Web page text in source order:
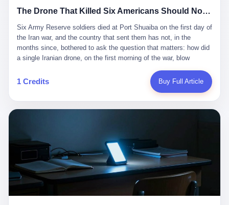
about 2.1 million barrels per day in May 2026. Piper Sandler's Jan
Stuart put the number even higher—2.9 million barrels per day. Of
that, 900,000 barrels moved in "ghost" transits, vessels sailing
dark with AIS signals switched off.
骑楼下躲雨的阿婆、肠粉店的热气、粤语的路牌、骑楼缝隙里透出
到了像素级的还原。 这帮人是真懂岭南的。也是真舍得在审美上押
宝的。 公测PV在B站斩获了432万播放量。开服前全平台预约446
万，公测首日冲到iOS游戏免费榜第一、畅销榜第27名，首月下载
量突破500万——开局并不差。 但这之后的故事就尴尬了。成绩下
滑比想象中还快，主笔白伯欢因身体原因离职，游戏在很长一段时
间还遭遇过清榜，畅销榜排名每况愈下。一年半，烛薪网络试图挣
扎过，熬过了周年庆，做完了完整的故事架构，到最后他们发现，
他们做对了一切"该做的事"，却仍然无法阻止滑向终点。 你可以说
次元游戏品类的剧变，整体运营成本的高企。我们也深知自己的不
足，但始终全力以赴，努力地设计制作每一个版本。但遗憾最终未
能达到理想成绩。"
The Drone That Killed Six Americans Should Not Have Gotten Through
Six Army Reserve soldiers died at Port Shuaiba on the first day of the Iran war, and the country that sent them has not, in the months since, bothered to ask the question that matters: how did a single Iranian drone, on the first morning of the war, blow through every air defense the United States has spent forty years building? Let me tell you about a 20-year-old. His name was Declan Coady, and he was 20 years old, and he was a sergeant in the United States Army Reserve, and he was, before he shipped out, a student at Drake University in Des Moines, Iowa, where he studied, in the language of the press release his gubernatorial candidate sent out, "information technology." He was 20. He had been in the Army Reserve for three years. He had been deployed to Kuwait for, at the time of his death, less than a year. He had been posthumously promoted from specialist to sergeant. He had won, in his three years of service, the National Defense Service Medal and the Overseas Service Ribbon. He was, in the language of the obituary his high school wrote for him, "the life of the party." He was 20. He was killed, on the morning of March 1, 2026, by an Iranian drone, in a triple-wide trailer at the Port of Shuaiba in Kuwait, by a projectile that made it through, in the words of Defense Secretary Pete Hegseth, "one" of the air defenses the United States has spent the last forty years building, and that, in the words of the source who showed CNN the inside of the building, the projectile that killed Coady "had concrete barriers surrounding it" but "nothing that could shield it from drones or missiles." Declan Coady, in other words, was killed by a projectile that, by the standards of every air defense the United States has deployed in the Gulf for the last twenty years, should not, in fact, have hit him. He was, in the language of the country that sent him, a 20-year-old kid from Iowa who joined the Army Reserve because, in the language of the country that sent him, the country needed him to join the Army Reserve, and who was, in the language of the country that sent him, doing the job the country needed him to do, in a country the country needed him to be in, on the morning the country needed him to be there, when the country, in fact, failed to defend him from the thing the country, in fact, told him the country, in fact, would defend him from. He was 20. Now let me tell you about the other five. Capt. Cody Khork was 35, from Lakeland, Florida. He had been in the military, in one form or another, since 2009, when he enlisted in the National Guard as a multiple launch rocket system specialist, before commissioning, in 2014, as a military police officer in the Army Reserve. He had been deployed to Saudi Arabia in 2018. He had been deployed to Guantánamo Bay, Cuba, in 2021. He had been deployed to Poland in 2024. He had won, in his career, the meritorious service medal, the Army Commendation Medal, and the Armed Forces Reserve Medal with 10 Year Device and "M" Device. He was 35. He was, in the language of his family, a "proud American." He was killed in the same drone strike. Sgt. 1st Class Nicole Amor was 39, from White Bear Lake, Minnesota. She had been in the National Guard since 2005, before transferring to the Army Reserve the following year. She had been deployed to Kuwait and Iraq in 2019. She had won, in her career, the Army Commendation Medal and the Armed Forces Reserve Medal with "M" Device. She was 39. She was, in the language of the Army Reserve, one of the "Cactus Nation Soldiers" — that is, soldiers of the 103rd Sustainment Command, the Iowa-based Reserve unit out of which all six of the dead came. She was killed in the same drone strike. Sgt. 1st Class Noah Tietjens was 42, from Bellevue, Nebraska. He had been in the Army Reserve since 2006 as a wheeled vehicle mechanic. He had completed two deployments to Kuwait, in 2009 and 2019. He had won, in his career, the Meritorious Service Medal, the Army Achievement Medal, and the Iraq Campaign Medal with Campaign Star. He was 42. He was, in the language of the congressman from his district, Don Bacon, "a native of Bellevue, he dedicated his life to defending our country." He was killed in the same drone strike. Two others have not yet been publicly named. The Pentagon, in the language of the Pentagon, is "still notifying families." The six were, in the language of the Pentagon, the first Americans killed in Operation Epic Fury, the U.S. military operation against Iran that began in the early hours of March 1, 2026, Eastern time. The six were, in the language of the Pentagon, the first Americans killed in a war the Pentagon had, in the months before, described as one the United States would "win" within, in the language of the Pentagon, "a matter of weeks." The six were, in the language of the source familiar with the situation, killed on the first morning of the war, by a single Iranian drone, in a triple-wide trailer at the Port of Shuaiba, the trailer having, in the language of the source, "concrete barriers surrounding it," but the trailer not having, in the language of the source, "nothing that could shield it from drones or missiles." Now let me tell you, in the language of the country that sent the six, what the country that sent the six thinks about how the six died. The country that sent the six, in the language of the country that sent the six, has, since the six died, in the language of the country that sent the six, done the following things: The country that sent the six has, in the language of the country that sent the six, said, in the language of the country that sent the six, that the six died, in the language of the country that sent the six, as "heroes." The country that sent the six has, in the language of the country that sent the six, said, in the language of the country that sent the six, that the six died, in the language of the country that sent the six, defending "our freedom." The country that sent the six has, in the language of the country that sent the six, said, in the language of the country that sent the six, that the six died, in the language of the country that sent the six, "sacrificing" for "the freedoms we hold dear." The country that sent the six has, in the language of the country that sent the six, not, in the language of the country that sent the six, done the following things: The country that sent the six has, in the language of the country that sent the six, not, in the language of the country that sent the six, asked, in the language of the country that sent the six, how the six died. The country that sent the six has, in the language of the country that sent the six, not, in the language of the country that sent the six, asked, in the language of the country that sent the six, why the six died. The country that sent the six has, in the language of the country that sent the six, not, in the language of the country that sent the six, asked, in the language of the country that sent the six, what the six died of. The country that sent the six has, in the language of the country that sent the six, not, in the language of the country that sent the six, asked, in the language of the country that sent the six, who the six died to defend. The country that sent the six has, in the language of the country that sent the six, not, in the language of the country that sent the six, asked, in the language of the country that sent the six, who, in the language of the country that sent the six, was, in the language of the country that sent the six, the man, in the language of the country that sent the six, who, in the language of the country that sent the six, decided, in the language of the country that sent the six, to send, in the language of the country that sent the six, the six. The country that sent the six has, in the language of the country that sent the six, been, in the language of the country that sent the six, told, in the language of the country that sent the six, by the men who sent the six, in the language of the country that sent the six, that the six died, in the language of the country that sent the six, "defending the freedoms we hold dear." The country that sent the six has, in the language of the country that sent the six, been, in the language of the country that sent the six, told, in the language of the country that sent the six, by the men who sent the six, in the language of the country that sent the six, that the six died, in the language of the country that sent the six, as "the best that our nation has to offer." The country that sent the six has, in the language of the country that sent the six, been, in the language of the country that sent the six, told, in the language of the country that sent the six, by the men who sent the six, in the language of the country that sent the six, that the six died, in the language of the country that sent the six, as "true examples of what selfless service means." The country that sent the six has, in the language of the country that sent the six, accepted, in the language of the country that sent the six, that the six died, in the language of the country that sent the six, for the reasons, in the language of the country that sent the six, the men who sent the six, in the language of the country that sent the six, told the country that sent the six, in the language of the country that sent the six, the six died, in the language of the country that sent the six, for. Now let me tell you, in the language of the country that sent the six, what the country that sent the six has not, in the language of the country that sent the six, bothered, in the language of the country that sent the six, to ask, in the language of the country that sent the six. The country that sent the six has not, in the language of the country that sent the six, asked, in the language of the country that sent the six, why the six were, in the language of the country that sent the six, in Kuwait. The cou
1 Credits Buy Full Article